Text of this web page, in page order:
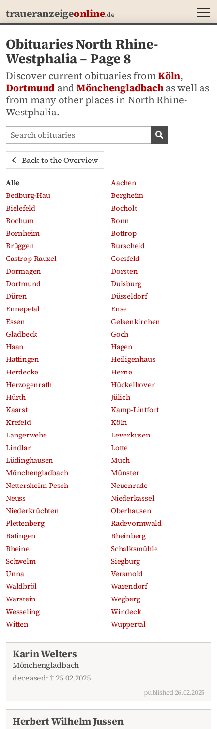
traueranzeigeonline.de
Obituaries North Rhine-
Westphalia – Page 8
Discover current obituaries fromKöln,
Dortmund andMönchengladbachas well as
from many other places in North Rhine-
Westphalia.
Search obituaries
Search
Back to the Overview
Alle
Aachen
Bedburg-Hau
Bergheim
Bielefeld
Bocholt
Bochum
Bonn
Bornheim
Bottrop
Brüggen
Burscheid
Castrop-Rauxel
Coesfeld
Dormagen
Dorsten
Dortmund
Duisburg
Düren
Düsseldorf
Ennepetal
Ense
Essen
Gelsenkirchen
Gladbeck
Goch
Haan
Hagen
Hattingen
Heiligenhaus
Herdecke
Herne
Herzogenrath
Hückelhoven
Hürth
Jülich
Kaarst
Kamp-Lintfort
Krefeld
Köln
Langerwehe
Leverkusen
Lindlar
Lotte
Lüdinghausen
Much
Mönchengladbach
Münster
Nettersheim-Pesch
Neuenrade
Neuss
Niederkassel
Niederkrüchten
Oberhausen
Plettenberg
Radevormwald
Ratingen
Rheinberg
Rheine
Schalksmühle
Schwelm
Siegburg
Unna
Versmold
Waldbröl
Warendorf
Warstein
Wegberg
Wesseling
Windeck
Witten
Wuppertal
Recent obituaries
Karin Welters
Mönchengladbach
deceased: † 25.02.2025
published 26.02.2025
Herbert Wilhelm Jussen